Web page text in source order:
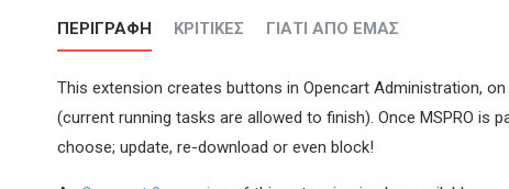
ΠΕΡΙΓΡΑΦΉ ΚΡΙΤΙΚΈΣ ΓΙΑΤΊ ΑΠΌ ΕΜΆΣ
This extension creates buttons in Opencart Administration,
(current running tasks are allowed to finish). Once MSPRO is
choose; update, re-download or even block!